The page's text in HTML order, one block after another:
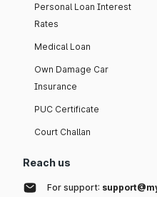
Personal Loan Interest
Rates
Medical Loan
Own Damage Car
Insurance
PUC Certificate
Court Challan
Reach us
For support: